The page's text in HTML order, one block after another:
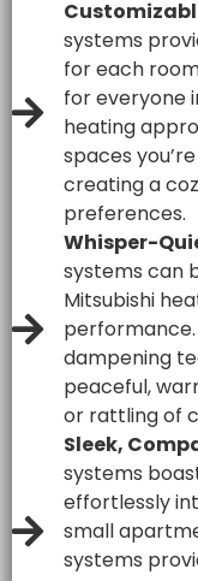
systems
for each
for everyone
heating
spaces
creating a
preferences.
Whisper-
systems can
Mitsubishi
dampening
peaceful,
or rattling of
Sleek,
systems
effortlessly
small
systems